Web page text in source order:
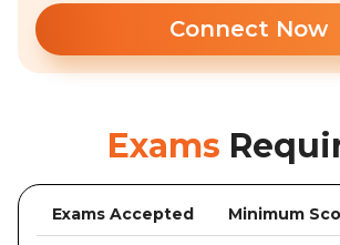
Connect Now
Exams
Exams Accepted Minimum